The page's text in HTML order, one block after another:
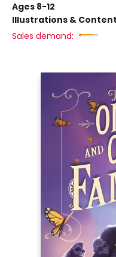
Ages 8-12
Illustrations &
Sales demand: